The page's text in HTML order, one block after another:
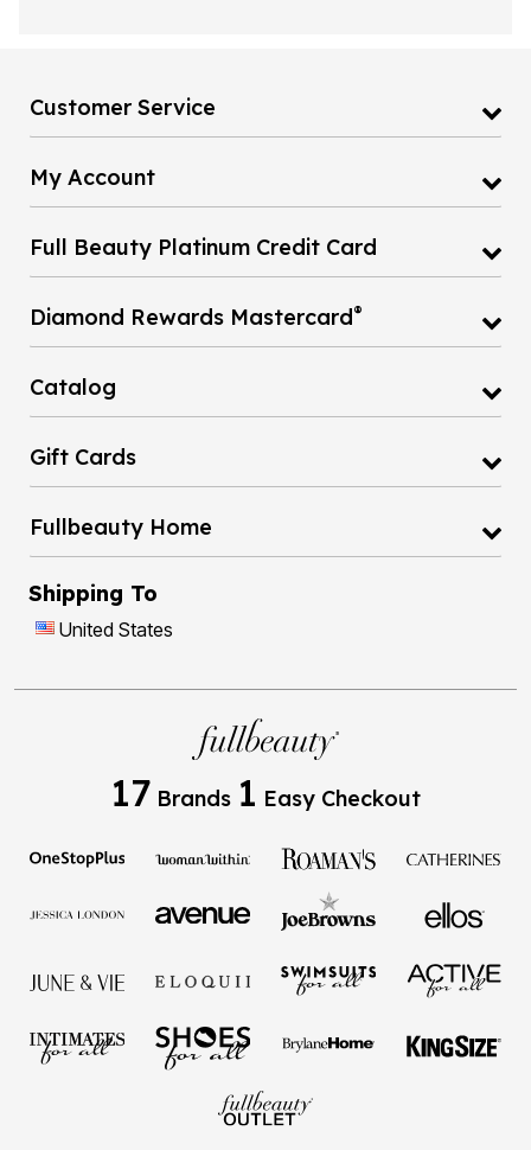
Customer Service
My Account
Full Beauty Platinum Credit Card
Diamond Rewards Mastercard®
Catalog
Gift Cards
Fullbeauty Home
Shipping To
United States
17 Brands 1 Easy Checkout